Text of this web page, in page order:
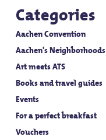
Categories
Aachen Convention
Aachen's Neighborhoods
Art meets ATS
Books and travel guides
Events
For a perfect breakfast
Vouchers